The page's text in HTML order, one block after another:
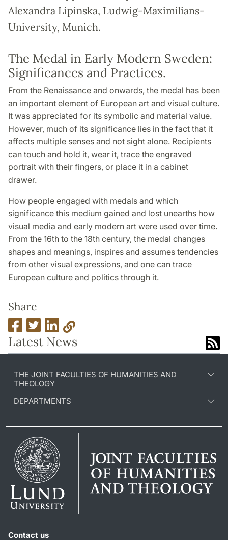
Alexandra Lipinska, Ludwig-Maximilians-
University, Munich.
The Medal in Early Modern Sweden:
Significances and Practices.
From the Renaissance and onwards, the medal has been
an important element of European art and visual culture.
It was appreciated for its symbolic and material value.
However, much of its significance lies in the fact that it
affects multiple senses and not sight alone. Recipients
can touch and hold it, wear it, trace the engraved
portrait with their fingers, or place it in a cabinet
drawer.
How people engaged with medals and which
significance this medium gained and lost unearths how
visual media and early modern art were used over time.
From the 16th to the 18th century, the medal changes
shapes and meanings, inspires and assumes tendencies
from other visual expressions, and one can trace
European culture and politics through it.
Share
Latest News
THE JOINT FACULTIES OF HUMANITIES AND
THEOLOGY
DEPARTMENTS
Contact us